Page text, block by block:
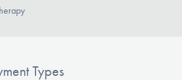
Types